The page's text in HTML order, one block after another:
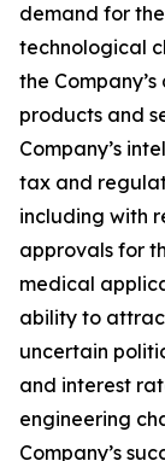
demand for
technological
the
products and
Company’s
tax and
including with
approvals for
medical
ability to
uncertain
and interest
engineering
Company’s